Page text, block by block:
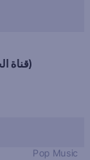
Al Jazeera Arabic (قناة الجزيرة)
Pop Music